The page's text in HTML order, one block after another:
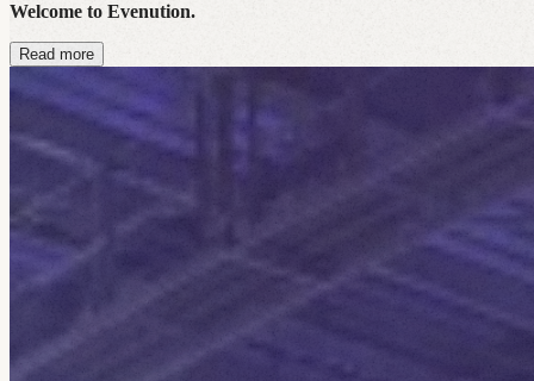
Welcome to Evenution.
Read more